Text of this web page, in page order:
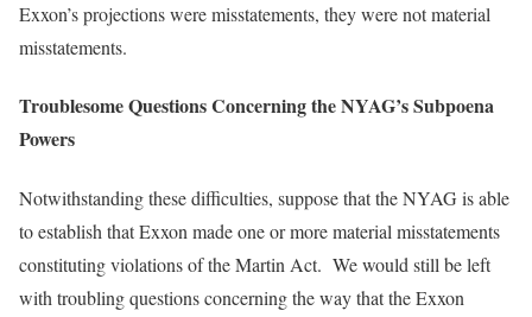
Exxon’s projections were misstatements, they were not material
misstatements.
Troublesome Questions Concerning the NYAG’s Subpoena
Powers
Notwithstanding these difficulties, suppose that the NYAG is able
to establish that Exxon made one or more material misstatements
constituting violations of the Martin Act. We would still be left
with troubling questions concerning the way that the Exxon